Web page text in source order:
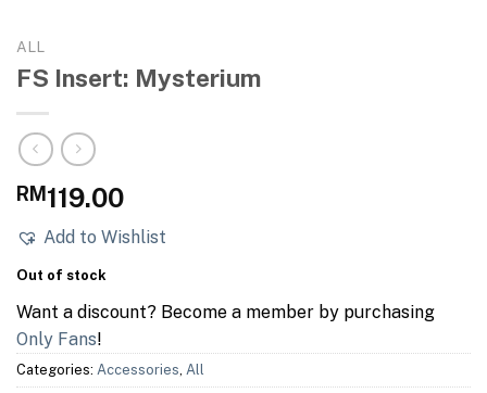
ALL
FS Insert: Mysterium
RM119.00
Add to Wishlist
Out of stock
Want a discount? Become a member by purchasing
Only Fans!
Categories: Accessories All